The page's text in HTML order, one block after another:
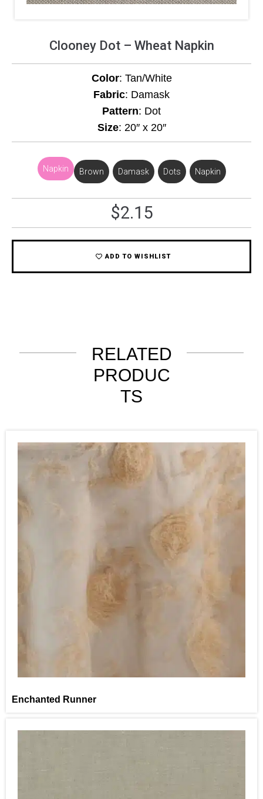
Clooney Dot – Wheat Napkin
Color: Tan/White
Fabric: Damask
Pattern: Dot
Size: 20″ x 20″
Napkin Brown , Damask , Dots , Napkin
$2.15
ADD TO WISHLIST
RELATED
PRODUC
TS
Enchanted Runner